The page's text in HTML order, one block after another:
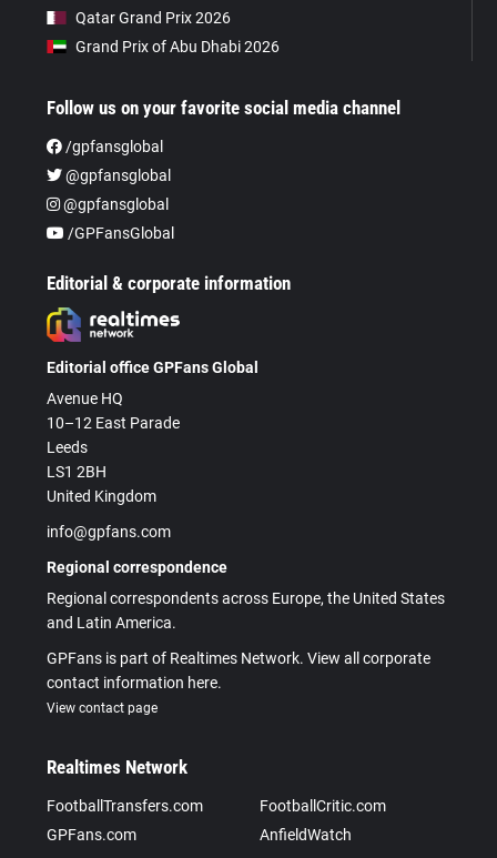
Qatar Grand Prix 2026
Grand Prix of Abu Dhabi 2026
Follow us on your favorite social media channel
/gpfansglobal
@gpfansglobal
@gpfansglobal
/GPFansGlobal
Editorial & corporate information
Editorial office GPFans Global
Avenue HQ
10–12 East Parade
Leeds
LS1 2BH
United Kingdom
info@gpfans.com
Regional correspondence
Regional correspondents across Europe, the United States
and Latin America.
GPFans is part of Realtimes Network. View all corporate
contact information here.
View contact page
Realtimes Network
FootballTransfers.com
FootballCritic.com
GPFans.com
AnfieldWatch